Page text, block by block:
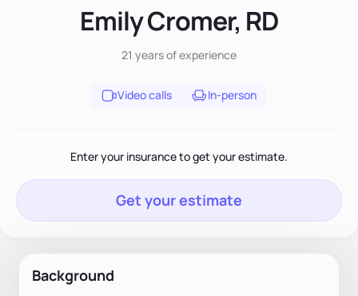
Emily Cromer, RD
21 yearsof experience
Video calls In-person
Enter your insurance to get your estimate.
Get your estimate
Background